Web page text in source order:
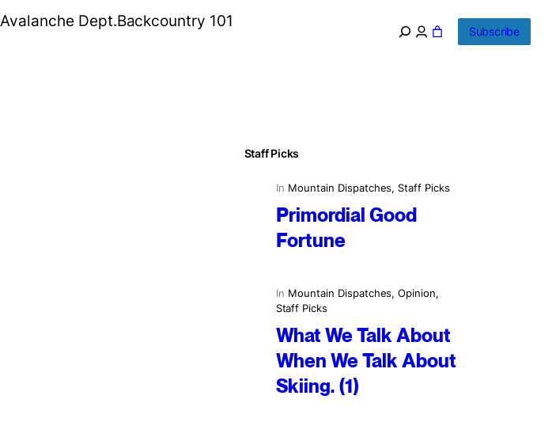
Avalanche Dept.Backcountry 101
Subscribe
Staff Picks
In Mountain Dispatches, Staff Picks
Primordial Good
Fortune
In Mountain Dispatches, Opinion
Staff Picks
What We Talk About
When We Talk About
Skiing. (1)